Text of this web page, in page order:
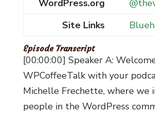
WordPress.org
Site Links
Episode Transcript
[00:00:00] Speaker A:
WPCoffeeTalk with your
Michelle Frechette, where we
people in the WordPress